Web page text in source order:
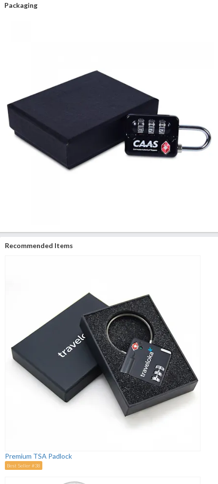
Packaging
Recommended Items
Premium TSA Padlock
Best Seller #38